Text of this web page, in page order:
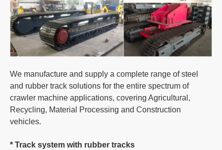
We manufacture and supply a complete range of steel
and rubber track solutions for the entire spectrum of
crawler machine applications, covering Agricultural,
Recycling, Material Processing and Construction
vehicles.
* Track system with rubber tracks